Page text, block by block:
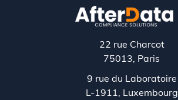
22 rue Charcot
75013, Paris
9 rue du Laboratoire
L-1911, Luxembourg